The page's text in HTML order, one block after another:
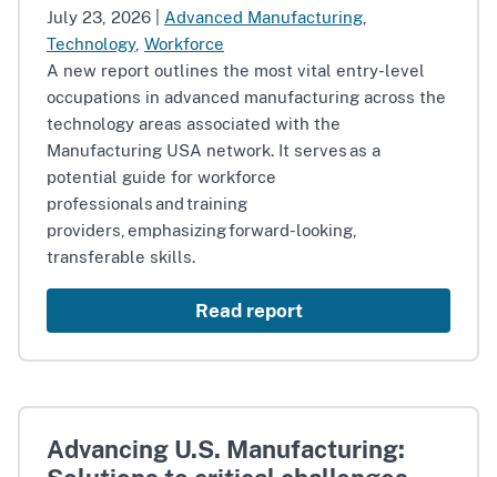
July 23, 2026 Advanced Manufacturing
Technology, Workforce
A new report outlines the most vital entry-level
occupations in advanced manufacturing across the
technology areas associated with the
Manufacturing USA network. It serves as a
potential guide for workforce
professionals and training
providers, emphasizing forward-looking,
transferable skills.
Read report
Advancing U.S. Manufacturing: